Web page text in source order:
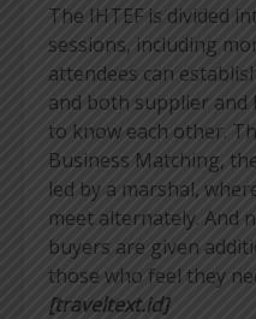
The IHTEF is divided
sessions, including
attendees can
and both supplier and
to know each other.
Business Matching,
led by a marshal,
meet alternately. And
buyers are given
those who feel they
[traveltext.id]